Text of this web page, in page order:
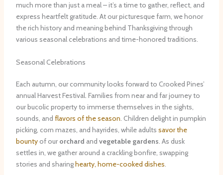
much more than just a meal – it’s a time to gather, reflect, and
express heartfelt gratitude. At our picturesque farm, we honor
the rich history and meaning behind Thanksgiving through
various seasonal celebrations and time-honored traditions.
Seasonal Celebrations
Each autumn, our community looks forward to Crooked Pines’
annual Harvest Festival. Families from near and far journey to
our bucolic property to immerse themselves in the sights,
sounds, and flavors of the season. Children delight in pumpkin
picking, corn mazes, and hayrides, while adults savor the
bountyof our orchard and vegetable gardens. As dusk
settles in, we gather around a crackling bonfire, swapping
stories and sharinghearty, home-cooked dishes.